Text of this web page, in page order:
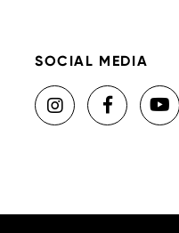
SOCIAL MEDIA